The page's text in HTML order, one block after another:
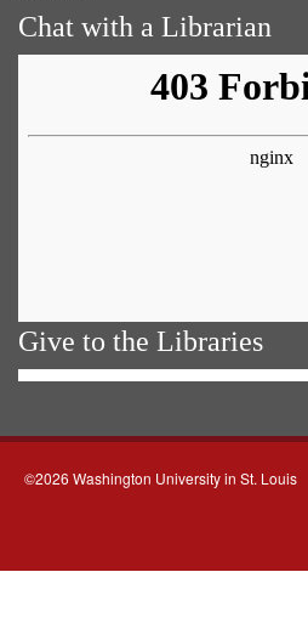
Chat with a Librarian
Give to the Libraries
©2026 Washington University in St. Louis